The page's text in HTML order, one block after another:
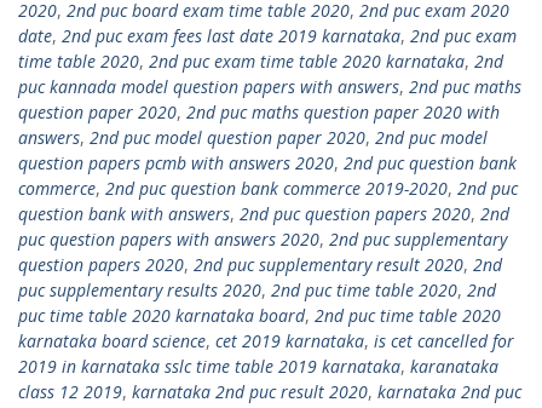
2020, 2nd puc board exam time table 2020, 2nd puc exam 2020
date, 2nd puc exam fees last date 2019 karnataka, 2nd puc exam
time table 2020, 2nd puc exam time table 2020 karnataka, 2nd
puc kannada model question papers with answers, 2nd puc maths
question paper 2020, 2nd puc maths question paper 2020 with
answers, 2nd puc model question paper 2020, 2nd puc model
question papers pcmb with answers 2020, 2nd puc question bank
commerce, 2nd puc question bank commerce 2019-2020, 2nd puc
question bank with answers, 2nd puc question papers 2020, 2nd
puc question papers with answers 2020, 2nd puc supplementary
question papers 2020, 2nd puc supplementary result 2020, 2nd
puc supplementary results 2020, 2nd puc time table 2020, 2nd
puc time table 2020 karnataka board, 2nd puc time table 2020
karnataka board science, cet 2019 karnataka, is cet cancelled for
2019 in karnataka sslc time table 2019 karnataka, karanataka
class 12 2019, karnataka 2nd puc result 2020, karnataka 2nd puc